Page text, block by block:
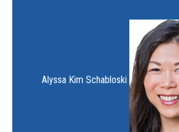
Alyssa Kim Schabloski